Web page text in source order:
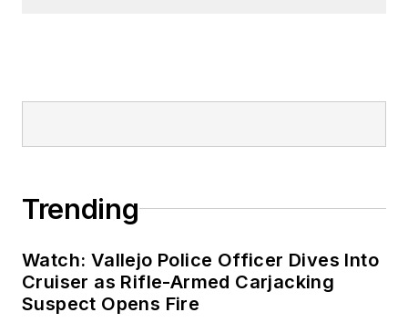
Trending
Watch: Vallejo Police Officer Dives Into
Cruiser as Rifle-Armed Carjacking
Suspect Opens Fire